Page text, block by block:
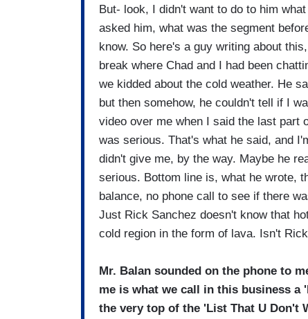
But- look, I didn't want to do to him
asked him, what was the segment
know. So here's a guy writing about
break where Chad and I had been
we kidded about the cold weather. He
but then somehow, he couldn't tell if I
video over me when I said the last part
was serious. That's what he said, and
didn't give me, by the way. Maybe he
serious. Bottom line is, what he wrote,
balance, no phone call to see if there
Just Rick Sanchez doesn't know that
cold region in the form of lava. Isn't
Mr. Balan sounded on the phone to
me is what we call in this business
the very top of the 'List That U Don't